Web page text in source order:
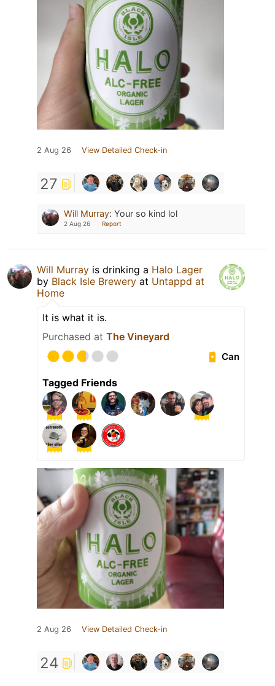
2 Aug 26 View Detailed Check-in
27
Will Murray: Your so kind lol
2 Aug 26 Report
Will Murray is drinking a Halo Lager
by Black Isle Brewery at Untappd at
Home
It is what it is.
Purchased at The Vineyard
Can
Tagged Friends
2 Aug 26 View Detailed Check-in
24